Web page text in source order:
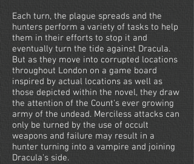
Each turn, the plague spreads and the
hunters perform a variety of tasks to help
them in their efforts to stop it and
eventually turn the tide against Dracula.
But as they move into corrupted locations
throughout London on a game board
inspired by actual locations as well as
those depicted within the novel, they draw
the attention of the Count's ever growing
army of the undead. Merciless attacks can
only be turned by the use of occult
weapons and failure may result in a
hunter turning into a vampire and joining
Dracula's side.